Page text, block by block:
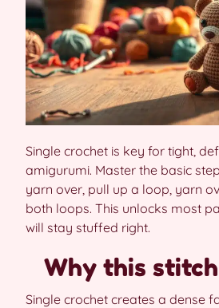
Single crochet is key for tight,
amigurumi. Master the basic
yarn over, pull up a loop, yarn
both loops. This unlocks most
will stay stuffed right.
Why this
Single crochet creates a dense